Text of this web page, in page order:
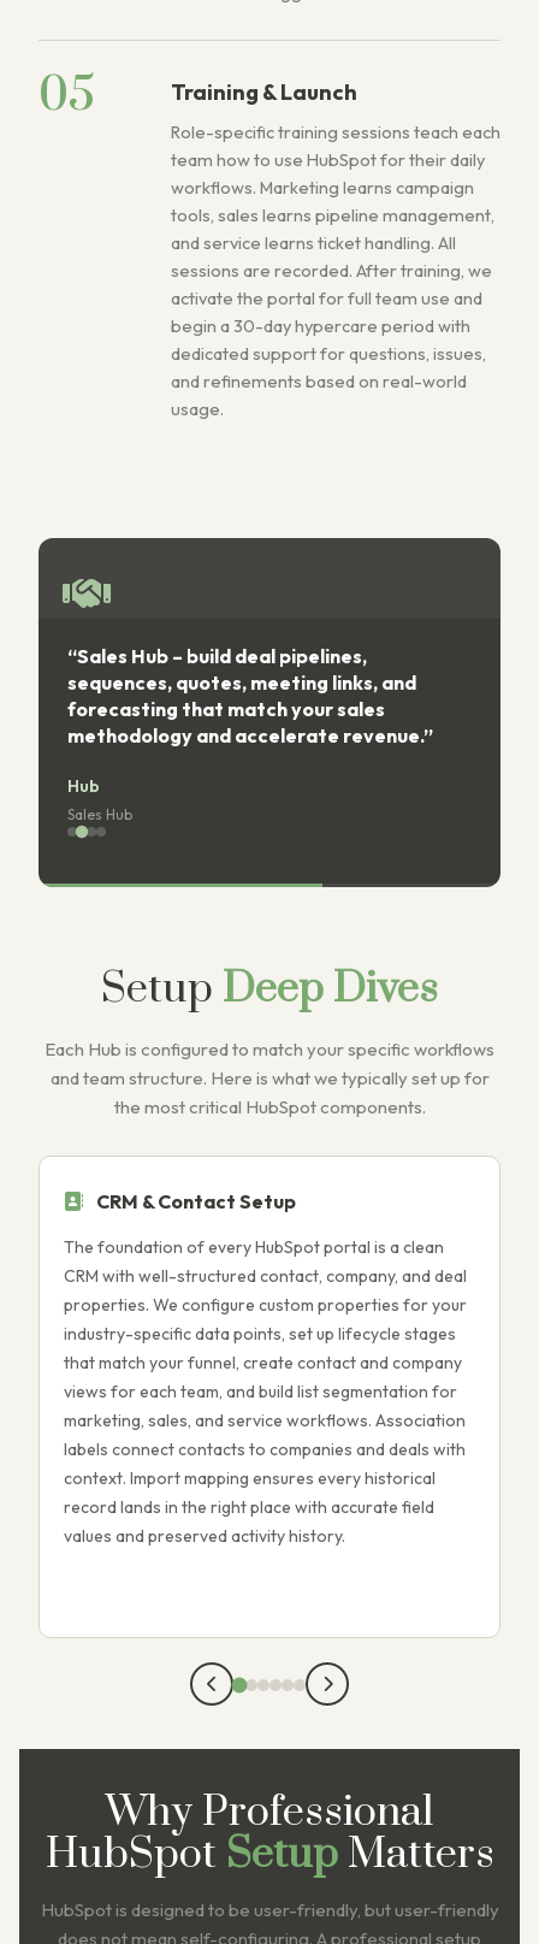
05 Training & Launch
Role-specific training sessions teach each
team how to use HubSpot for their daily
workflows. Marketing learns campaign
tools, sales learns pipeline management,
and service learns ticket handling. All
sessions are recorded. After training, we
activate the portal for full team use and
begin a 30-day hypercare period with
dedicated support for questions, issues,
and refinements based on real-world
usage.
“Sales Hub – build deal pipelines,
sequences, quotes, meeting links, and
forecasting that match your sales
methodology and accelerate revenue.”
Hub
Sales Hub
Setup Deep Dives
Each Hub is configured to match your specific workflows
and team structure. Here is what we typically set up for
the most critical HubSpot components.
CRM & Contact Setup
The foundation of every HubSpot portal is a clean
CRM with well-structured contact, company, and deal
properties. We configure custom properties for your
industry-specific data points, set up lifecycle stages
that match your funnel, create contact and company
views for each team, and build list segmentation for
marketing, sales, and service workflows. Association
labels connect contacts to companies and deals with
context. Import mapping ensures every historical
record lands in the right place with accurate field
values and preserved activity history.
Why Professional
HubSpot SetupMatters
HubSpot is designed to be user-friendly, but user-friendly
does not mean self-configuring. A professional setup